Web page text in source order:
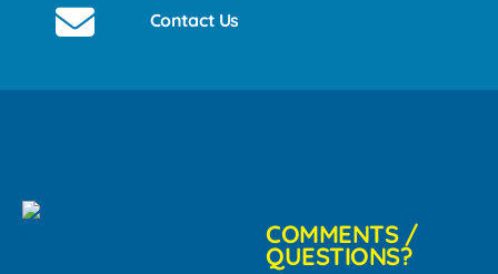
Contact Us
COMMENTS /
QUESTIONS?